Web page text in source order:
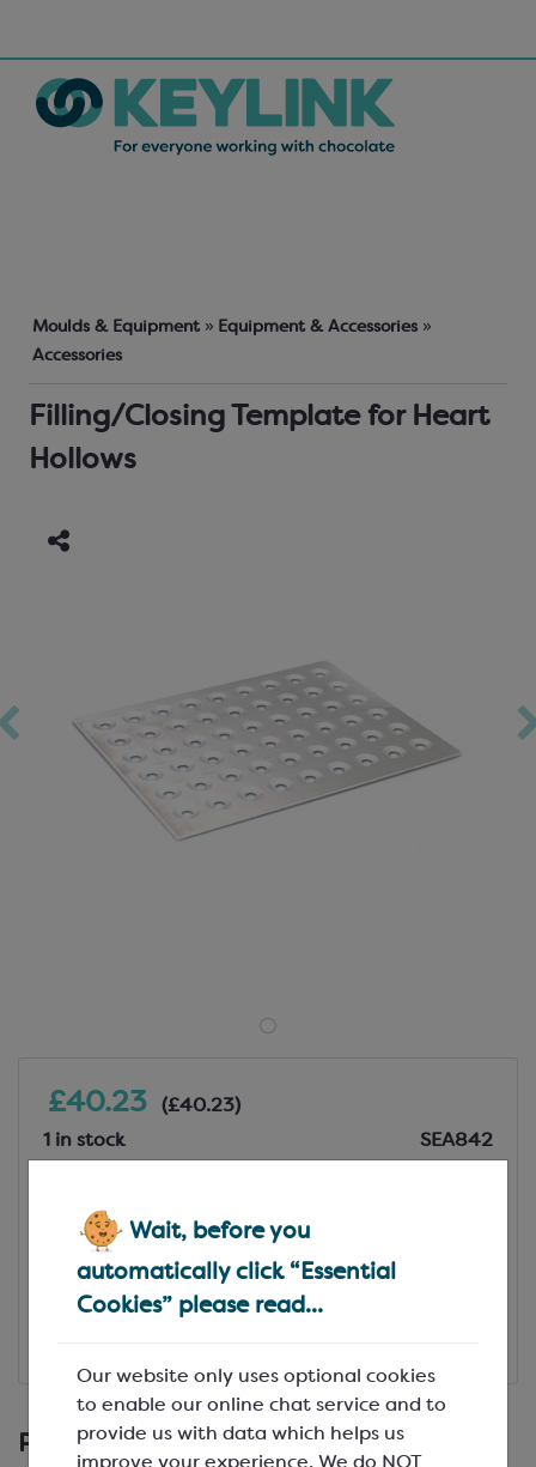
Wait, before you
automatically click “Essential
Cookies” please read...
Our website only uses optional cookies
to enable our online chat service and to
provide us with data which helps us
improve your experience. We do NOT
Moulds & Equipment » Equipment & Accessories »
Accessories
Filling/Closing Template for Heart
Hollows
£40.23 (£40.23)
Product Details
£40.23
(£40.23)
1 in stock
SEA842
View Specification